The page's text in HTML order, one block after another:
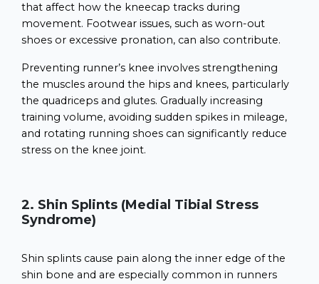
that affect how the kneecap tracks during
movement. Footwear issues, such as worn-out
shoes or excessive pronation, can also contribute.
Preventing runner’s knee involves strengthening
the muscles around the hips and knees, particularly
the quadriceps and glutes. Gradually increasing
training volume, avoiding sudden spikes in mileage,
and rotating running shoes can significantly reduce
stress on the knee joint.
2. Shin Splints (Medial Tibial Stress
Syndrome)
Shin splints cause pain along the inner edge of the
shin bone and are especially common in runners